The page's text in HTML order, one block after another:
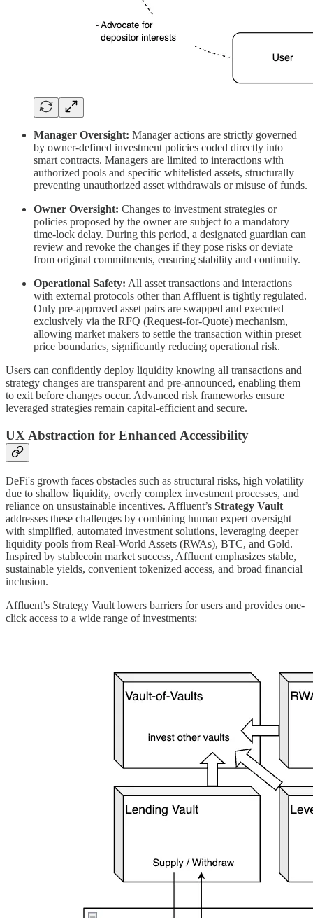
Manager Oversight: Manager actions are strictly governed
by owner-defined investment policies coded directly into
smart contracts. Managers are limited to interactions with
authorized pools and specific whitelisted assets, structurally
preventing unauthorized asset withdrawals or misuse of funds.
Owner Oversight: Changes to investment strategies or
policies proposed by the owner are subject to a mandatory
time-lock delay. During this period, a designated guardian can
review and revoke the changes if they pose risks or deviate
from original commitments, ensuring stability and continuity.
Operational Safety: All asset transactions and interactions
with external protocols other than Affluent is tightly regulated.
Only pre-approved asset pairs are swapped and executed
exclusively via the RFQ (Request-for-Quote) mechanism,
allowing market makers to settle the transaction within preset
price boundaries, significantly reducing operational risk.
Users can confidently deploy liquidity knowing all transactions and
strategy changes are transparent and pre-announced, enabling them
to exit before changes occur. Advanced risk frameworks ensure
leveraged strategies remain capital-efficient and secure.
UX Abstraction for Enhanced Accessibility
DeFi's growth faces obstacles such as structural risks, high volatility
due to shallow liquidity, overly complex investment processes, and
reliance on unsustainable incentives. Affluent’s Strategy Vault
addresses these challenges by combining human expert oversight
with simplified, automated investment solutions, leveraging deeper
liquidity pools from Real-World Assets (RWAs), BTC, and Gold.
Inspired by stablecoin market success, Affluent emphasizes stable,
sustainable yields, convenient tokenized access, and broad financial
inclusion.
Affluent’s Strategy Vault lowers barriers for users and provides one-
click access to a wide range of investments: